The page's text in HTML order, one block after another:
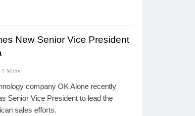
New Senior Vice President
1 Mins
company OK Alone recently
Senior Vice President to lead the
sales efforts.